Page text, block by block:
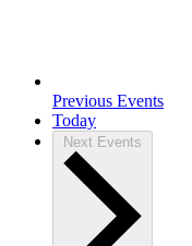
Previous Events
Today
Next Events